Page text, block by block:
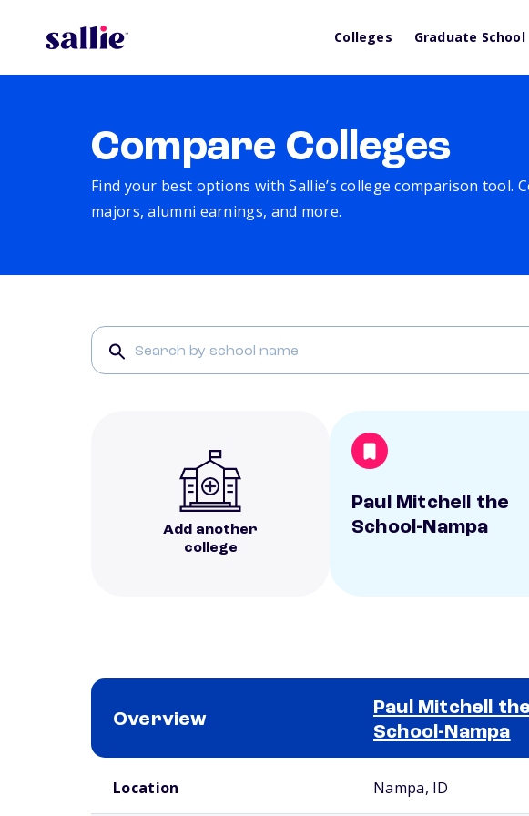
Colleges Graduate School
Compare Colleges
Find your best options with Sallie’s college comparison tool.
majors, alumni earnings, and more.
Add another
college
Paul Mitchell the
School-Nampa
Overview
Paul Mitchell the
School-Nampa
Location Nampa, ID